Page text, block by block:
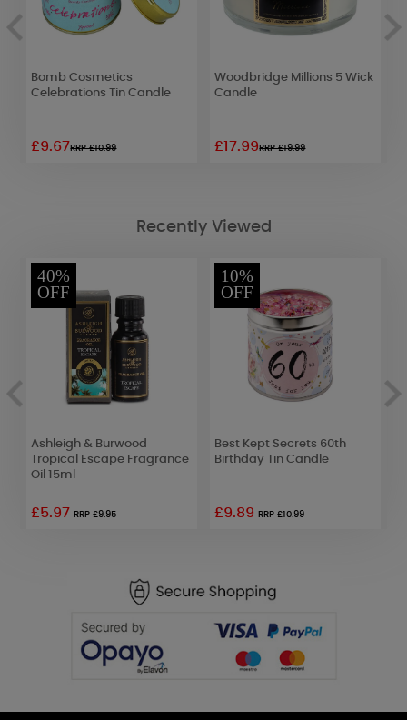
Bomb Cosmetics
Celebrations Tin Candle
£9.67RRP £10.99
Woodbridge Millions 5 Wick
Candle
£17.99RRP £19.99
Recently Viewed
40%
OFF
Ashleigh & Burwood
Tropical Escape Fragrance
Oil 15ml
£5.97RRP £9.95
10%
OFF
Best Kept Secrets 60th
Birthday Tin Candle
£9.89RRP £10.99